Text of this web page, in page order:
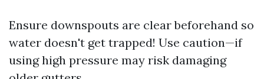
Ensure downspouts are clear beforehand so
water doesn't get trapped! Use caution—if
using high pressure may risk damaging